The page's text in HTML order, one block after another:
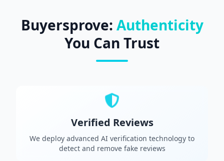
Buyersprove: Authenticity
You Can Trust
Verified Reviews
We deploy advanced AI verification technology to
detect and remove fake reviews